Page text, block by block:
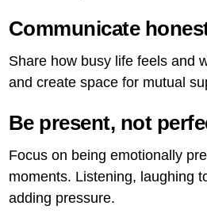
Communicate
Share how busy life feels and
and create space for mutual
Be present, not
Focus on being emotionally
moments. Listening, laughing
adding pressure.